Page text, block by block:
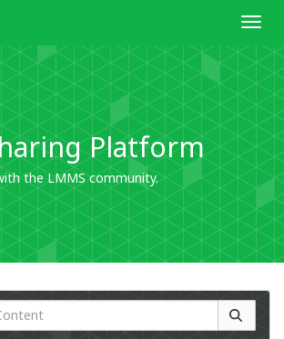
Platform
the LMMS community.